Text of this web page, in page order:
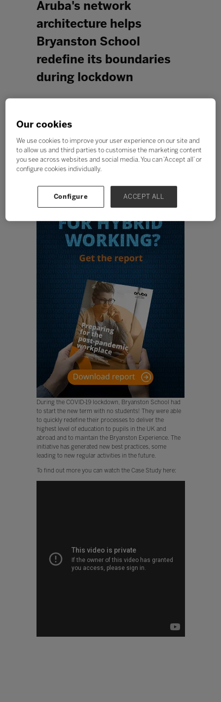
Aruba's network
architecture helps
Bryanston School
redefine its boundaries
during lockdown
During the COVID-19 lockdown, Bryanston School had
to start the new term with no students! They were able
to quickly redefine their processes to deliver the
highest level of education to pupils in the UK and
abroad and to maintain the Bryanston Experience. The
initiative has generated new best practices, some
leading to new regular activities in the future.
To find out more you can watch the Case Study here:
Our cookies
We use cookies to improve your user experience on our site and
to allow us and third parties to customise the marketing content
you see across websites and social media. You can ‘Accept all’ or
configure cookies individually.
Configure ACCEPT ALL